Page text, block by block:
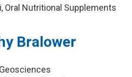
Oral Nutritional Supplements
Bralower